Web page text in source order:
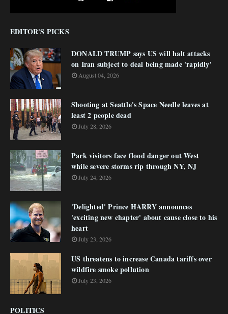
EDITOR'S PICKS
DONALD TRUMP says US will halt attacks
on Iran subject to deal being made 'rapidly'
August 04, 2026
Shooting at Seattle's Space Needle leaves at
least 2 people dead
July 28, 2026
Park visitors face flood danger out West
while severe storms rip through NY, NJ
July 24, 2026
'Delighted' Prince HARRY announces
'exciting new chapter' about cause close to his
heart
July 23, 2026
US threatens to increase Canada tariffs over
wildfire smoke pollution
July 23, 2026
POLITICS